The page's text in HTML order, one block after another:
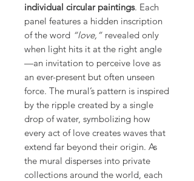
individual circular paintings. Each
panel features a hidden inscription
of the word “love,” revealed only
when light hits it at the right angle
—an invitation to perceive love as
an ever-present but often unseen
force. The mural’s pattern is inspired
by the ripple created by a single
drop of water, symbolizing how
every act of love creates waves that
extend far beyond their origin. As
the mural disperses into private
collections around the world, each